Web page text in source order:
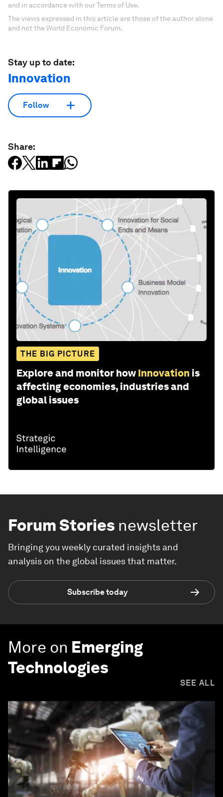
and in accordance with our Terms of Use.
The views expressed in this article are those of the author alone
and not the World Economic Forum.
Stay up to date:
Innovation
Follow
Share:
THE BIG PICTURE
Explore and monitor how Innovation is
affecting economies, industries and
global issues
Forum Stories newsletter
Bringing you weekly curated insights and
analysis on the global issues that matter.
Subscribe today
More on Emerging
Technologies
SEE ALL